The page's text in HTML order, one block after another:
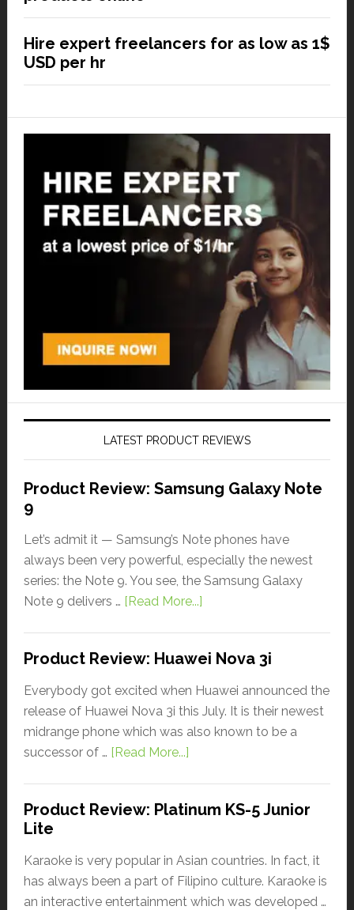
Hire expert freelancers for as low as 1$
USD per hr
LATEST PRODUCT REVIEWS
Product Review: Samsung Galaxy Note
9
Let’s admit it — Samsung’s Note phones have
always been very powerful, especially the newest
series: the Note 9. You see, the Samsung Galaxy
Note 9 delivers … [Read More...]
Product Review: Huawei Nova 3i
Everybody got excited when Huawei announced the
release of Huawei Nova 3i this July. It is their newest
midrange phone which was also known to be a
successor of … [Read More...]
Product Review: Platinum KS-5 Junior
Lite
Karaoke is very popular in Asian countries. In fact, it
has always been a part of Filipino culture. Karaoke is
an interactive entertainment which was developed …